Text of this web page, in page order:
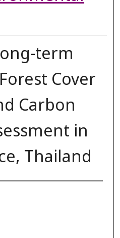
term
Cover
Carbon
in
Thailand